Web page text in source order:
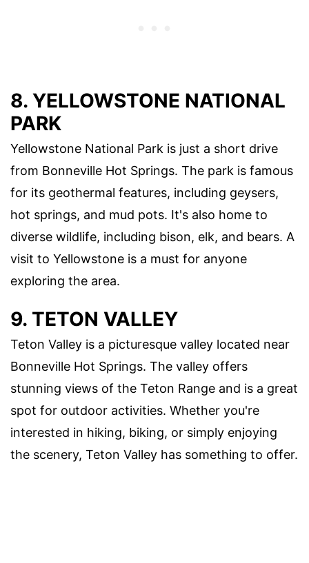
8. YELLOWSTONE NATIONAL
PARK
Yellowstone National Park is just a short drive
from Bonneville Hot Springs. The park is famous
for its geothermal features, including geysers,
hot springs, and mud pots. It's also home to
diverse wildlife, including bison, elk, and bears. A
visit to Yellowstone is a must for anyone
exploring the area.
9. TETON VALLEY
Teton Valley is a picturesque valley located near
Bonneville Hot Springs. The valley offers
stunning views of the Teton Range and is a great
spot for outdoor activities. Whether you're
interested in hiking, biking, or simply enjoying
the scenery, Teton Valley has something to offer.